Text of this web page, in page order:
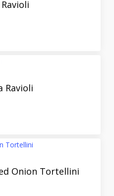
Ravioli
Onion Tortellini